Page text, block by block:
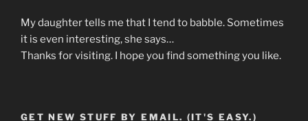
My daughter tells me that I tend to babble. Sometimes
it is even interesting, she says…
Thanks for visiting. I hope you find something you like.
GET NEW STUFF BY EMAIL. (IT'S EASY.)